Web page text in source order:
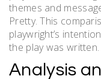
themes and
Pretty. This
playwright’s
the play was written.
Analysis